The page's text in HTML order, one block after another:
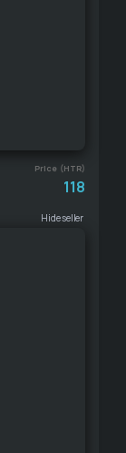
Price (HTR)
118
Hide seller